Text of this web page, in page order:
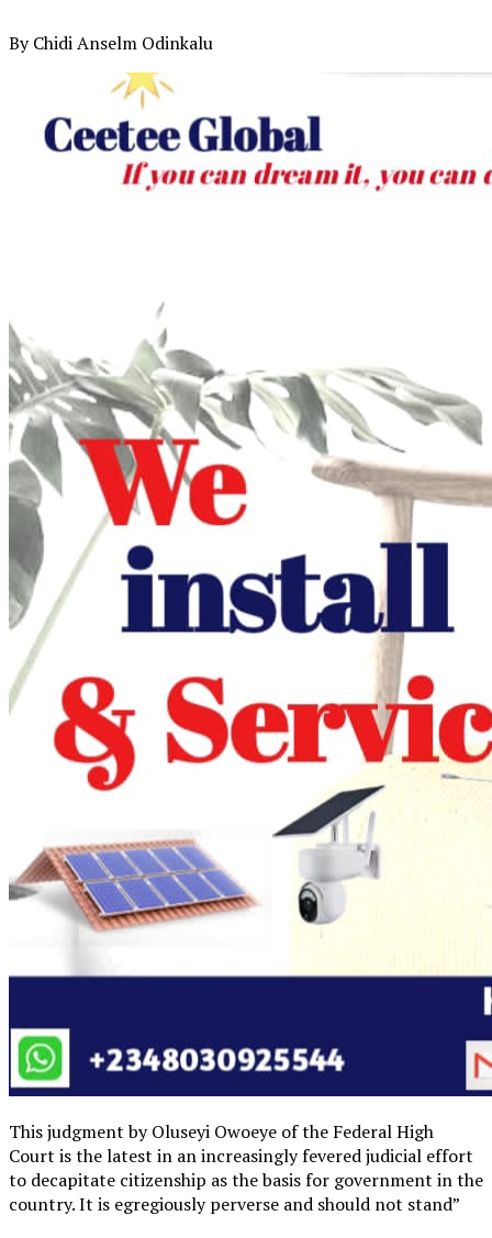
By Chidi Anselm Odinkalu
This judgment by Oluseyi Owoeye of the Federal High
Court is the latest in an increasingly fevered judicial effort
to decapitate citizenship as the basis for government in the
country. It is egregiously perverse and should not stand”